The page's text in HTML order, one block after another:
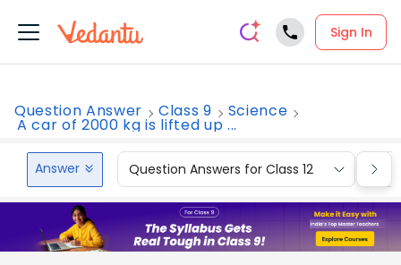
Sign In
Question Answer Class 9 Science
A car of 2000 kg is lifted up ...
Answer Question Answers for Class 12